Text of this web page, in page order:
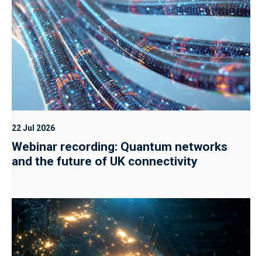
22 Jul 2026
Webinar recording: Quantum networks
and the future of UK connectivity